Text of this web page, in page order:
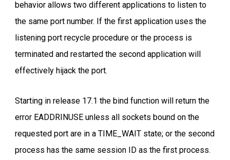
behavior allows two different applications to listen to
the same port number. If the first application uses the
listening port recycle procedure or the process is
terminated and restarted the second application will
effectively hijack the port.
Starting in release 17.1 the bind function will return the
error EADDRINUSE unless all sockets bound on the
requested port are in a TIME_WAIT state; or the second
process has the same session ID as the first process.